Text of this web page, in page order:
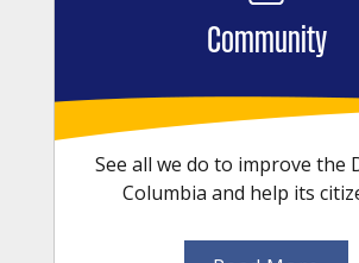
Community
See all we do to improve the
Columbia and help its